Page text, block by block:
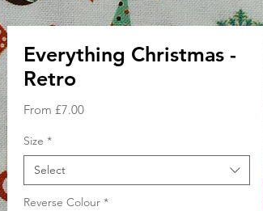
Everything Christmas -
Retro
From £7.00Sale
Size *
Select
Reverse Colour *